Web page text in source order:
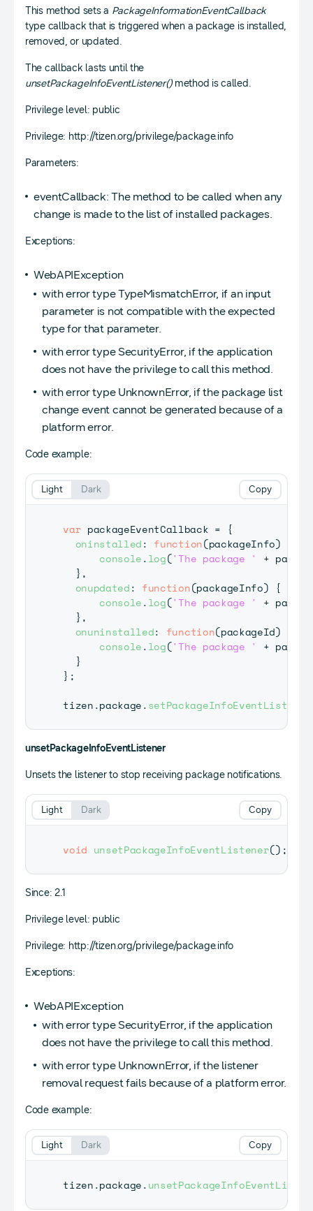
This method sets a PackageInformationEventCallback
type callback that is triggered when a package is installed,
removed, or updated.
The callback lasts until the
unsetPackageInfoEventListener()method is called.
Privilege level: public
Privilege: http://tizen.org/privilege/package.info
Parameters:
eventCallback: The method to be called when any
change is made to the list of installed packages.
Exceptions:
WebAPIException
with error type TypeMismatchError, if an input
parameter is not compatible with the expected
type for that parameter.
with error type SecurityError, if the application
does not have the privilege to call this method.
with error type UnknownError, if the package list
change event cannot be generated because of a
platform error.
Code example:
var packageEventCallback = {
oninstalled: function(packageInfo)
console.log('The package ' +
} ,
onupdated: function(packageInfo) {
console.log('The package ' +
} ,
onuninstalled: function(packageId)
console.log('The package ' +
}
} ;
tizen.package.setPackageInfoEventListener
Copy
Light Dark
unsetPackageInfoEventListener
Unsets the listener to stop receiving package notifications.
void unsetPackageInfoEventListener() ;
Copy
Light Dark
Since: 2.1
Privilege level: public
Privilege: http://tizen.org/privilege/package.info
Exceptions:
WebAPIException
with error type SecurityError, if the application
does not have the privilege to call this method.
with error type UnknownError, if the listener
removal request fails because of a platform error.
Code example:
tizen.package.
Copy
Light Dark